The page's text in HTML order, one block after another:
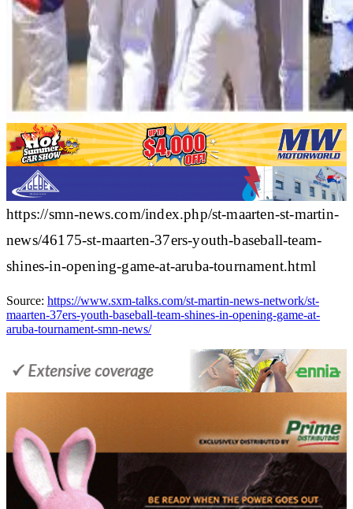
https://smn-news.com/index.php/st-maarten-st-martin-
news/46175-st-maarten-37ers-youth-baseball-team-
shines-in-opening-game-at-aruba-tournament.html
Source: https://www.sxm-talks.com/st-martin-news-network/st-
maarten-37ers-youth-baseball-team-shines-in-opening-game-at-
aruba-tournament-smn-news/